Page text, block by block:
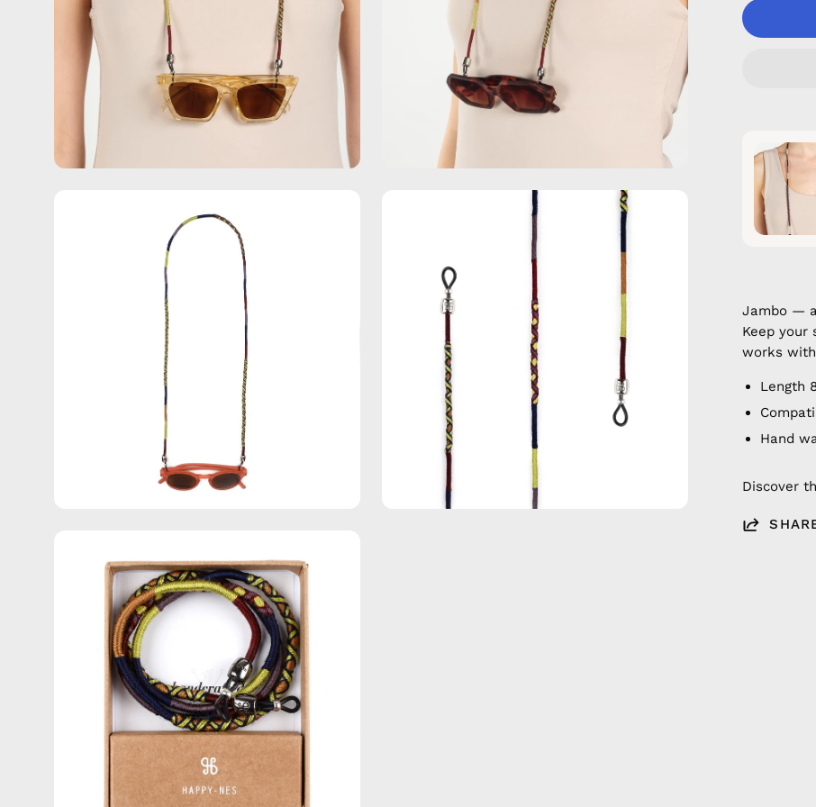
Jambo —
Keep your
works
Length
Hand
Discover